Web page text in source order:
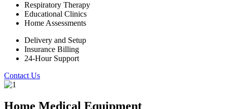
Respiratory Therapy
Educational Clinics
Home Assessments
Delivery and Setup
Insurance Billing
24-Hour Support
Contact Us
Home Medical Equipment